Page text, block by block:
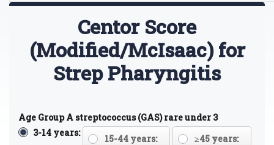
Centor Score
(Modified/McIsaac) for
Strep Pharyngitis
Age Group A streptococcus (GAS) rare under 3
3-14 years:
15-44 years: ≥45 years: